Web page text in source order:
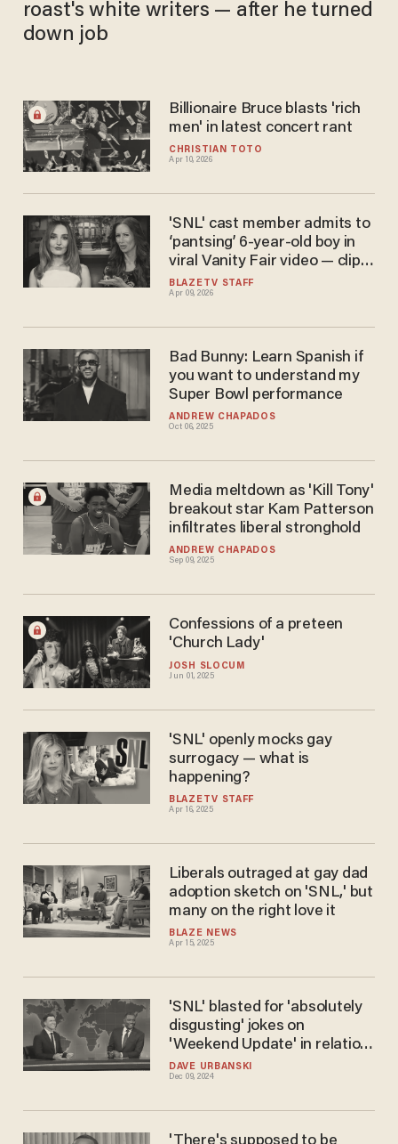
roast's white writers — after he turned
down job
CHRISTIAN TOTO
Apr 10, 2026
Billionaire Bruce blasts 'rich
men' in latest concert rant
BLAZETV STAFF
Apr 09, 2026
'SNL' cast member admits to
‘pantsing’ 6-year-old boy in
viral Vanity Fair video — clip
immediately edited
ANDREW CHAPADOS
Oct 06, 2025
Bad Bunny: Learn Spanish if
you want to understand my
Super Bowl performance
ANDREW CHAPADOS
Sep 09, 2025
Media meltdown as 'Kill Tony'
breakout star Kam Patterson
infiltrates liberal stronghold
JOSH SLOCUM
Jun 01, 2025
Confessions of a preteen
'Church Lady'
BLAZETV STAFF
Apr 16, 2025
'SNL' openly mocks gay
surrogacy — what is
happening?
BLAZE NEWS
Apr 15, 2025
Liberals outraged at gay dad
adoption sketch on 'SNL,' but
many on the right love it
DAVE URBANSKI
Dec 09, 2024
'SNL' blasted for 'absolutely
disgusting' jokes on
'Weekend Update' in relation
to fatal shooting of
UnitedHealthcare CEO